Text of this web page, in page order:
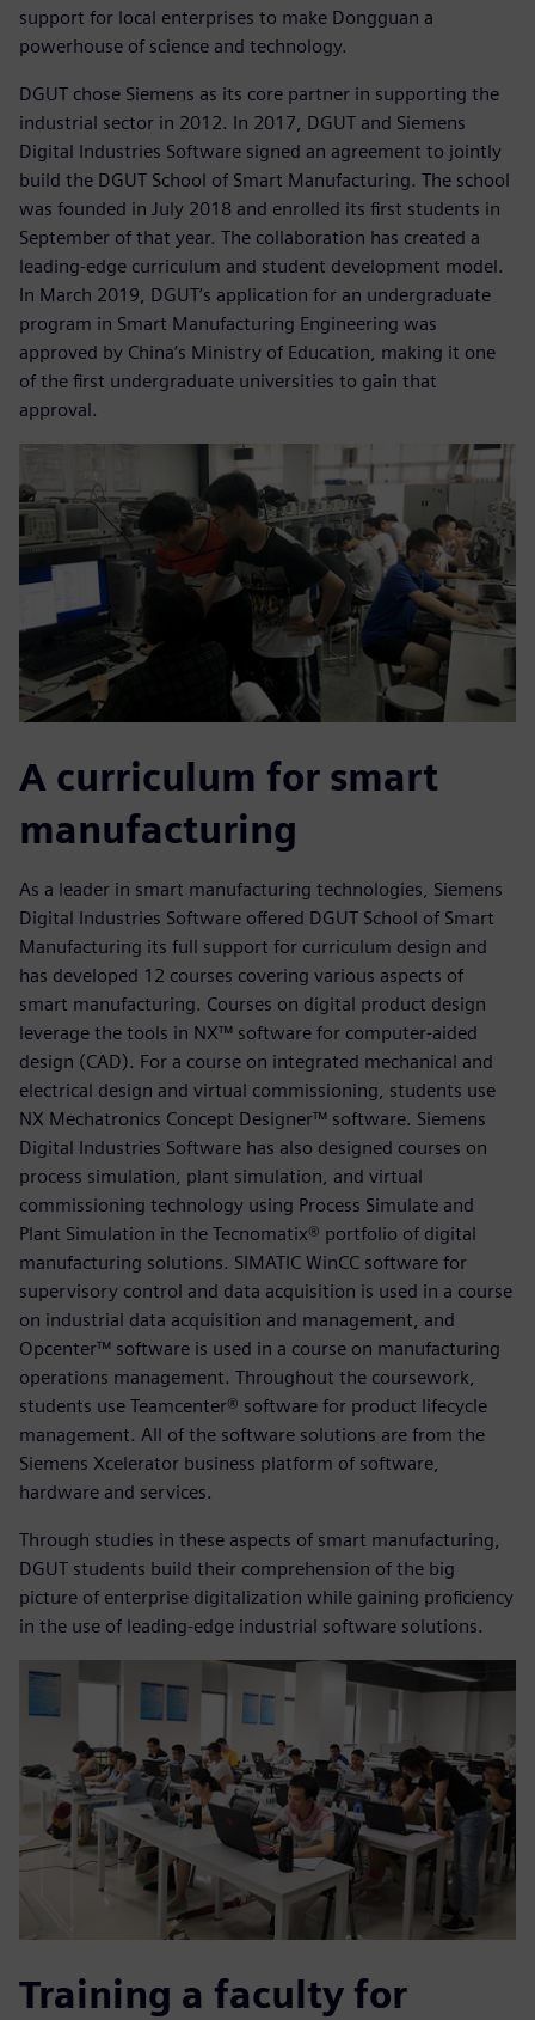
support for local enterprises to make Dongguan a
powerhouse of science and technology.
DGUT chose Siemens as its core partner in supporting the
industrial sector in 2012. In 2017, DGUT and Siemens
Digital Industries Software signed an agreement to jointly
build the DGUT School of Smart Manufacturing. The school
was founded in July 2018 and enrolled its first students in
September of that year. The collaboration has created a
leading-edge curriculum and student development model.
In March 2019, DGUT’s application for an undergraduate
program in Smart Manufacturing Engineering was
approved by China’s Ministry of Education, making it one
of the first undergraduate universities to gain that
approval.
A curriculum for smart
manufacturing
As a leader in smart manufacturing technologies, Siemens
Digital Industries Software offered DGUT School of Smart
Manufacturing its full support for curriculum design and
has developed 12 courses covering various aspects of
smart manufacturing. Courses on digital product design
leverage the tools in NX™ software for computer-aided
design (CAD). For a course on integrated mechanical and
electrical design and virtual commissioning, students use
NX Mechatronics Concept Designer™ software. Siemens
Digital Industries Software has also designed courses on
process simulation, plant simulation, and virtual
commissioning technology using Process Simulate and
Plant Simulation in the Tecnomatix® portfolio of digital
manufacturing solutions. SIMATIC WinCC software for
supervisory control and data acquisition is used in a course
on industrial data acquisition and management, and
Opcenter™ software is used in a course on manufacturing
operations management. Throughout the coursework,
students use Teamcenter® software for product lifecycle
management. All of the software solutions are from the
Siemens Xcelerator business platform of software,
hardware and services.
Through studies in these aspects of smart manufacturing,
DGUT students build their comprehension of the big
picture of enterprise digitalization while gaining proficiency
in the use of leading-edge industrial software solutions.
Training a faculty for